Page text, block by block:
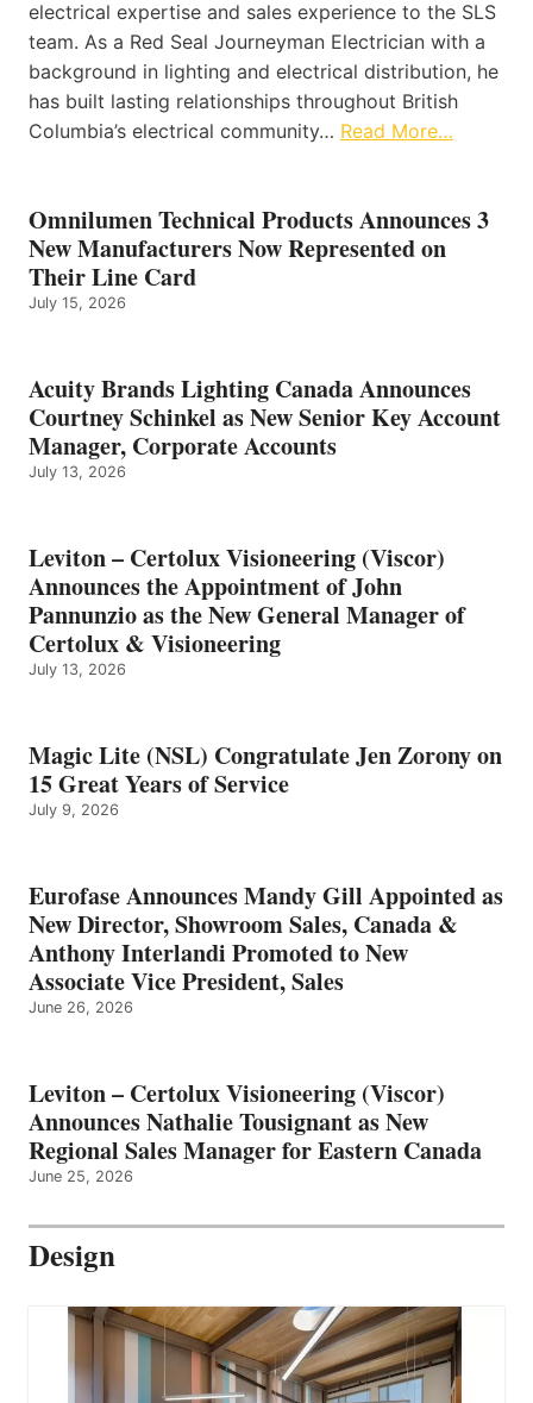
electrical expertise and sales experience to the SLS
team. As a Red Seal Journeyman Electrician with a
background in lighting and electrical distribution, he
has built lasting relationships throughout British
Columbia’s electrical community… Read More…
Omnilumen Technical Products Announces 3
New Manufacturers Now Represented on
Their Line Card
July 15, 2026
Acuity Brands Lighting Canada Announces
Courtney Schinkel as New Senior Key Account
Manager, Corporate Accounts
July 13, 2026
Leviton – Certolux Visioneering (Viscor)
Announces the Appointment of John
Pannunzio as the New General Manager of
Certolux & Visioneering
July 13, 2026
Magic Lite (NSL) Congratulate Jen Zorony on
15 Great Years of Service
July 9, 2026
Eurofase Announces Mandy Gill Appointed as
New Director, Showroom Sales, Canada &
Anthony Interlandi Promoted to New
Associate Vice President, Sales
June 26, 2026
Leviton – Certolux Visioneering (Viscor)
Announces Nathalie Tousignant as New
Regional Sales Manager for Eastern Canada
June 25, 2026
Design